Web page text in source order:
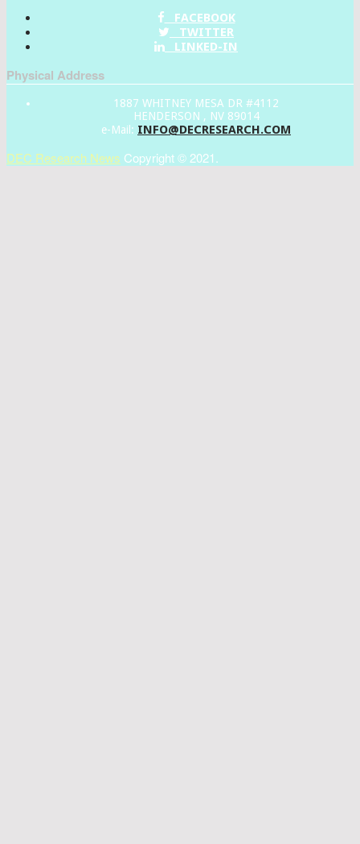
FACEBOOK
TWITTER
LINKED-IN
Physical Address
1887 WHITNEY MESA DR #4112
HENDERSON , NV 89014
e-Mail: INFO@DECRESEARCH.COM
DEC Research News Copyright © 2021.